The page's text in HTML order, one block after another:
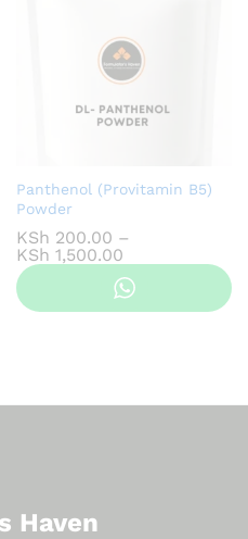
Panthenol (Provitamin B5)
Powder
KSh 200.00 –
KSh 1,500.00
range:
KSh 200.00
through
Haven